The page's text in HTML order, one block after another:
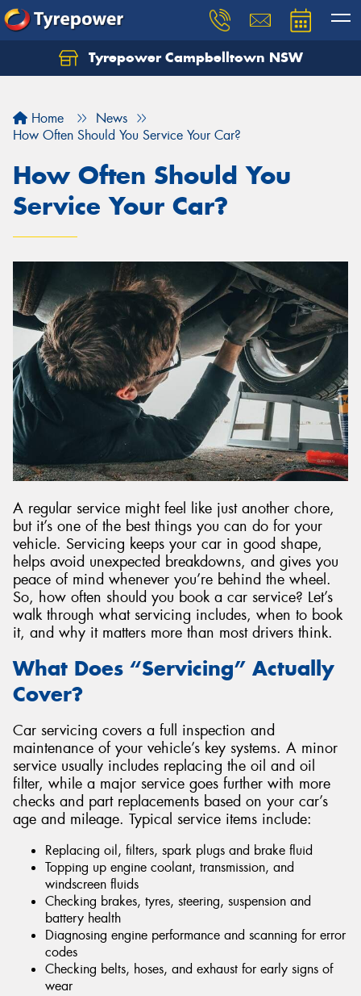
Tyrepower Campbelltown NSW
Home
News
How Often Should You Service Your Car?
How Often Should You
Service Your Car?
A regular service might feel like just another chore,
but it’s one of the best things you can do for your
vehicle. Servicing keeps your car in good shape,
helps avoid unexpected breakdowns, and gives you
peace of mind whenever you’re behind the wheel.
So, how often should you book a car service? Let’s
walk through what servicing includes, when to book
it, and why it matters more than most drivers think.
What Does “Servicing” Actually
Cover?
Car servicing covers a full inspection and
maintenance of your vehicle’s key systems. A minor
service usually includes replacing the oil and oil
filter, while a major service goes further with more
checks and part replacements based on your car’s
age and mileage. Typical service items include:
Replacing oil, filters, spark plugs and brake fluid
Topping up engine coolant, transmission, and
windscreen fluids
Checking brakes, tyres, steering, suspension and
battery health
Diagnosing engine performance and scanning for error
codes
Checking belts, hoses, and exhaust for early signs of
wear
Let us know what you need, and our team will